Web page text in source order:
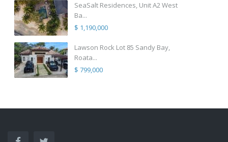
SeaSalt Residences, Unit A2 West
Ba...
$ 1,190,000
Lawson Rock Lot 85 Sandy Bay,
Roata...
$ 799,000